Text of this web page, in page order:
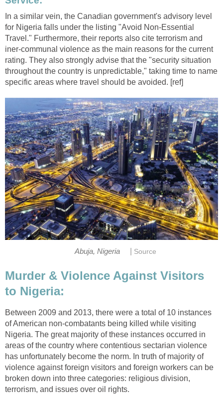
In a similar vein, the Canadian government's advisory level
for Nigeria falls under the listing "Avoid Non-Essential
Travel." Furthermore, their reports also cite terrorism and
iner-communal violence as the main reasons for the current
rating. They also strongly advise that the "security situation
throughout the country is unpredictable," taking time to name
specific areas where travel should be avoided. [ref]
Abuja, Nigeria Source
Murder & Violence Against Visitors
to Nigeria:
Between 2009 and 2013, there were a total of 10 instances
of American non-combatants being killed while visiting
Nigeria. The great majority of these instances occurred in
areas of the country where contentious sectarian violence
has unfortunately become the norm. In truth of majority of
violence against foreign visitors and foreign workers can be
broken down into three categories: religious division,
terrorism, and issues over oil rights.